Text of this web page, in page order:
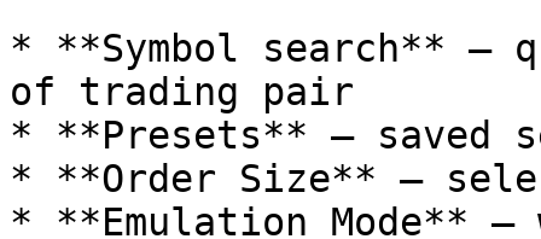
* **Symbol search** —
of trading pair
* **Presets** — saved
* **Order Size** —
* **Emulation Mode** —